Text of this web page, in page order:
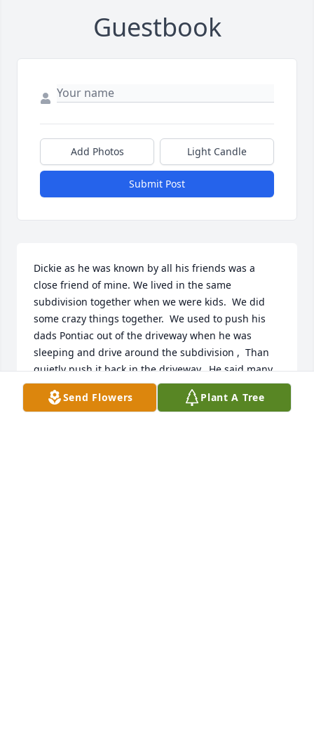
Guestbook
Add Photos Light Candle
Submit Post
Dickie as he was known by all his friends was a
close friend of mine. We lived in the same
subdivision together when we were kids.  We did
some crazy things together.  We used to push his
dads Pontiac out of the driveway when he was
sleeping and drive around the subdivision ,  Than
quietly push it back in the driveway.  He said many
of times, somebody is siphoning gas out of my car
at night, it's always low on gas in the morning.
Send Flowers Plant A Tree